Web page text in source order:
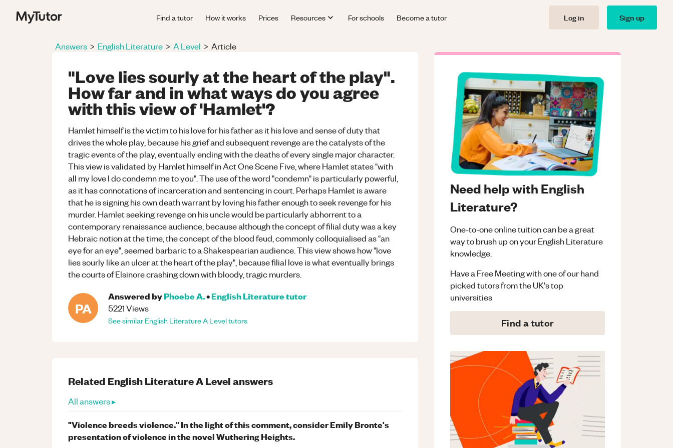
Find a tutor How it works Prices Resources For schools Become a tutor Log in Sign up
Answers > English Literature > A Level > Article
"Love lies sourly at the heart of the play".
How far and in what ways do you agree
with this view of 'Hamlet'?
Hamlet himself is the victim to his love for his father as it his love and sense of duty that
drives the whole play, because his grief and subsequent revenge are the catalysts of the
tragic events of the play, eventually ending with the deaths of every single major character.
This view is validated by Hamlet himself in Act One Scene Five, where Hamlet states "with
all my love I do condemn me to you". The use of the word "condemn" is particularly powerful,
as it has connotations of incarceration and sentencing in court. Perhaps Hamlet is aware
that he is signing his own death warrant by loving his father enough to seek revenge for his
murder. Hamlet seeking revenge on his uncle would be particularly abhorrent to a
contemporary renaissance audience, because although the concept of filial duty was a key
Hebraic notion at the time, the concept of the blood feud, commonly colloquialised as "an
eye for an eye", seemed barbaric to a Shakespearian audience. This view shows how "love
lies sourly like an ulcer at the heart of the play", because filial love is what eventually brings
the courts of Elsinore crashing down with bloody, tragic murders.
PA
Answered byPhoebe A.•English Literaturetutor
5221Views
See similarEnglish LiteratureA Leveltutors
Need help with English
Literature?
One-to-one online tuition can be a great
way to brush up on yourEnglish Literature
knowledge.
Have a Free Meeting with one of our hand
picked tutors from the UK's top
universities
Find a tutor
Related English LiteratureA Levelanswers
All answers ▸
"Violence breeds violence." In the light of this comment, consider Emily Bronte's
presentation of violence in the novel Wuthering Heights.